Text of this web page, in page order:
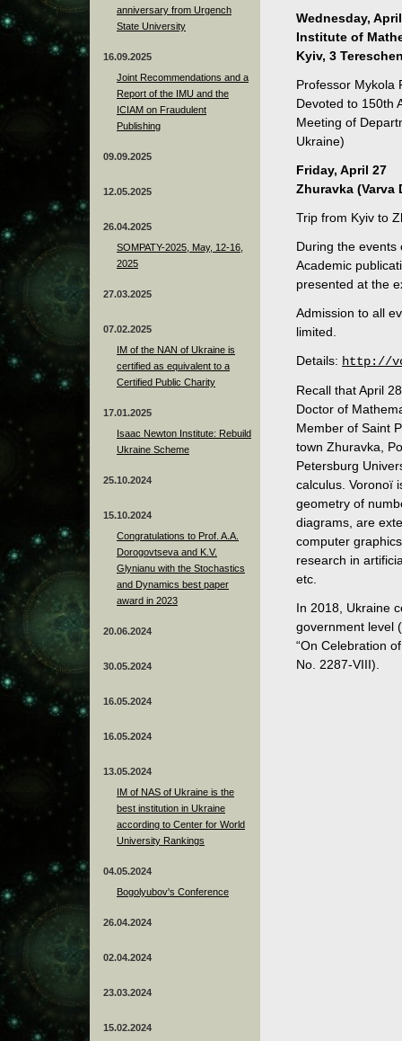
anniversary from Urgench
State University
16.09.2025
Joint Recommendations and a
Report of the IMU and the
ICIAM on Fraudulent
Publishing
09.09.2025
12.05.2025
26.04.2025
SOMPATY-2025, May, 12-16,
2025
27.03.2025
07.02.2025
IM of the NAN of Ukraine is
certified as equivalent to a
Certified Public Charity
17.01.2025
Isaac Newton Institute: Rebuild
Ukraine Scheme
25.10.2024
15.10.2024
Congratulations to Prof. A.A.
Dorogovtseva and K.V.
Glynianu with the Stochastics
and Dynamics best paper
award in 2023
20.06.2024
30.05.2024
16.05.2024
16.05.2024
13.05.2024
ІМ of NAS of Ukraine is the
best institution in Ukraine
according to Center for World
University Rankings
04.05.2024
Bogolyubov's Conference
26.04.2024
02.04.2024
23.03.2024
15.02.2024
Wednesday,
Institute of
Kyiv, 3
Professor Mykola
Devoted to 150th
Meeting of
Ukraine)
Friday, April 27
Zhuravka (Varva
Trip from Kyiv to
During the events
Academic
presented at the
Admission to all
limited.
Details: http://
Recall that April
Doctor of
Member of Saint
town Zhuravka,
Petersburg
calculus. Voronoï
geometry of
diagrams, are
computer
research in
etc.
In 2018, Ukraine
government level
“On Celebration
No. 2287-VIII).